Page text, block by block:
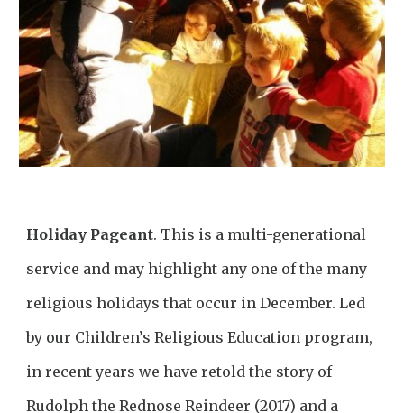
Holiday Pageant. This is a multi-generational
service and may highlight any one of the many
religious holidays that occur in December. Led
by our Children’s Religious Education program,
in recent years we have retold the story of
Rudolph the Rednose Reindeer (2017) and a